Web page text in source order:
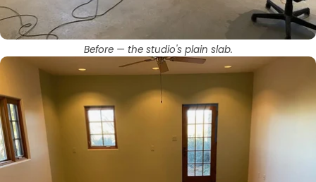
Before — the studio's plain slab.